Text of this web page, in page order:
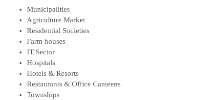
Municipalities
Agriculture Market
Residential Societies
Farm houses
IT Sector
Hospitals
Hotels & Resorts
Restaurants & Office Canteens
Townships